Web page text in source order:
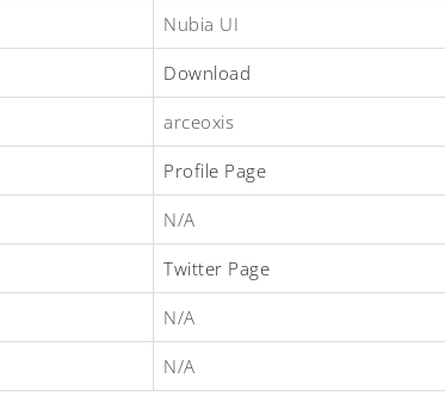
Nubia UI
Download
arceoxis
Profile Page
N/A
Twitter Page
N/A
N/A